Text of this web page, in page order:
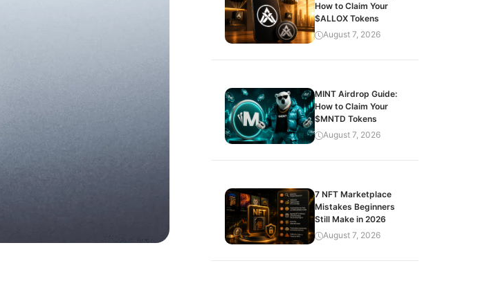
How to Claim Your
$ALLOX Tokens
August 7, 2026
MINT Airdrop Guide:
How to Claim Your
$MNTD Tokens
August 7, 2026
7 NFT Marketplace
Mistakes Beginners
Still Make in 2026
August 7, 2026